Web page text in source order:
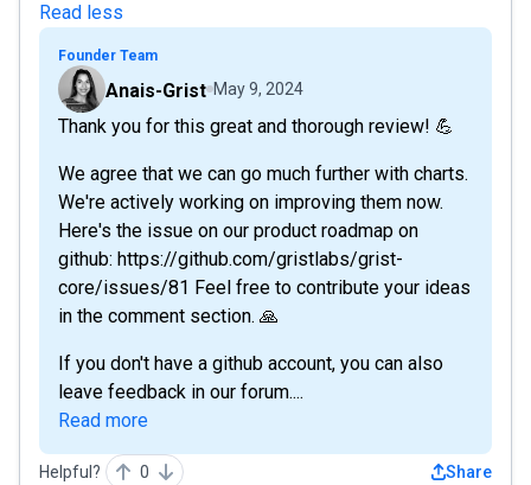
Read less
Founder Team
Anais-Grist May 9, 2024
Thank you for this great and thorough review! 💪
We agree that we can go much further with charts.
We're actively working on improving them now.
Here's the issue on our product roadmap on
github: https://github.com/gristlabs/grist-
core/issues/81 Feel free to contribute your ideas
in the comment section. 🙏
If you don't have a github account, you can also
leave feedback in our forum....
Read more
Helpful? 0 Share